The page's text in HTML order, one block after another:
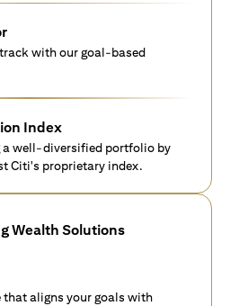
with our goal-based
Index
a well-diversified portfolio by
Citi's proprietary index.
Wealth Solutions
that aligns your goals with